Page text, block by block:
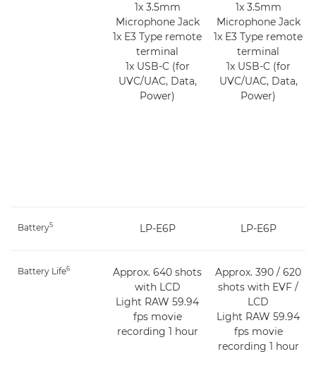
1x 3.5mm
Microphone Jack
1x E3 Type remote
terminal
1x USB-C (for
UVC/UAC, Data,
Power)
1x 3.5mm
Microphone Jack
1x E3 Type remote
terminal
1x USB-C (for
UVC/UAC, Data,
Power)
Battery5 LP-E6P LP-E6P
Battery Life6
Approx. 640 shots
with LCD
Light RAW 59.94
fps movie
recording 1 hour
Approx. 390 / 620
shots with EVF /
LCD
Light RAW 59.94
fps movie
recording 1 hour